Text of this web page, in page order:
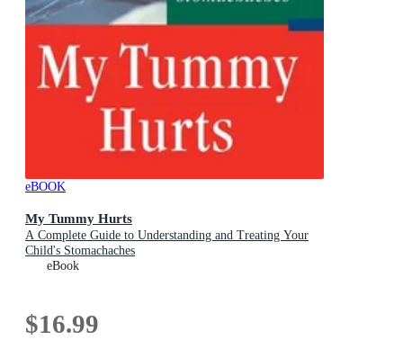
eBOOK
My Tummy Hurts
A Complete Guide to Understanding and Treating Your
Child's Stomachaches
eBook
$16.99